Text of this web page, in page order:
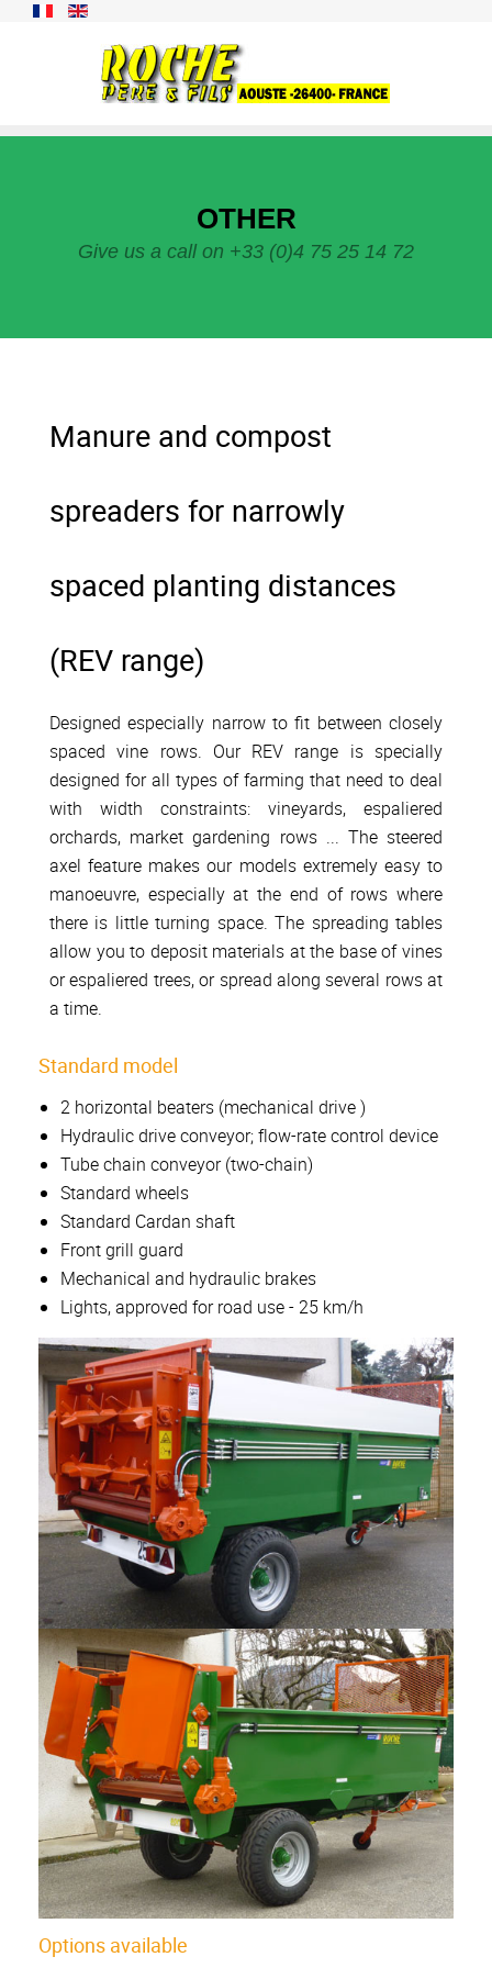
OTHER
Give us a call on +33 (0)4 75 25 14 72
Manure and compost
spreaders for narrowly
spaced planting distances
(REV range)
Designed especially narrow to fit between closely
spaced vine rows. Our REV range is specially
designed for all types of farming that need to deal
with width constraints: vineyards, espaliered
orchards, market gardening rows ... The steered
axel feature makes our models extremely easy to
manoeuvre, especially at the end of rows where
there is little turning space. The spreading tables
allow you to deposit materials at the base of vines
or espaliered trees, or spread along several rows at
a time.
Standard model
2 horizontal beaters (mechanical drive )
Hydraulic drive conveyor; flow-rate control device
Tube chain conveyor (two-chain)
Standard wheels
Standard Cardan shaft
Front grill guard
Mechanical and hydraulic brakes
Lights, approved for road use - 25 km/h
Options available